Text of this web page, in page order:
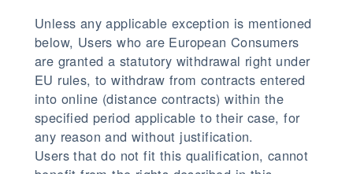
Unless any applicable exception is mentioned
below, Users who are European Consumers
are granted a statutory withdrawal right under
EU rules, to withdraw from contracts entered
into online (distance contracts) within the
specified period applicable to their case, for
any reason and without justification.
Users that do not fit this qualification, cannot